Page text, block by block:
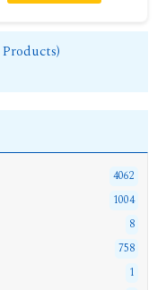
Products)
4062
1004
8
758
1